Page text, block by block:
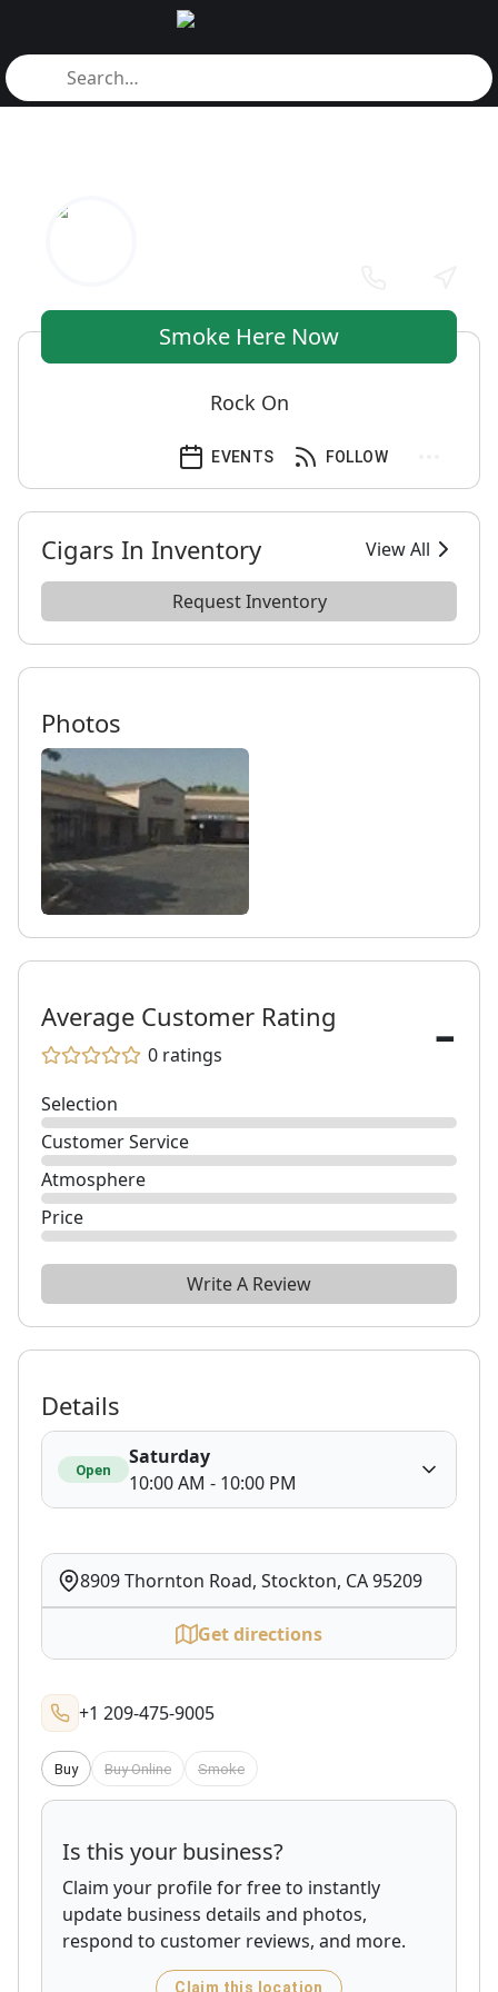
Smoke Here Now
Rock On
FOLLOW
EVENTS
Cigars In Inventory View All
Request Inventory
Photos
Average Customer Rating
0 ratings -
Selection
Customer Service
Atmosphere
Price
Write A Review
Details
Open
Saturday
10:00 AM - 10:00 PM
8909 Thornton Road, Stockton, CA 95209
Get directions
+1 209-475-9005
Buy Buy Online Smoke
Is this your business?
Claim your profile for free to instantly
update business details and photos,
respond to customer reviews, and more.
Claim this location